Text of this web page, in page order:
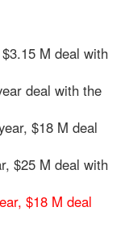
M deal with
deal with the
$18 M deal
$25 M deal with
$18 M deal